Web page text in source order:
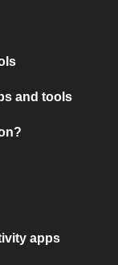
and tools
apps